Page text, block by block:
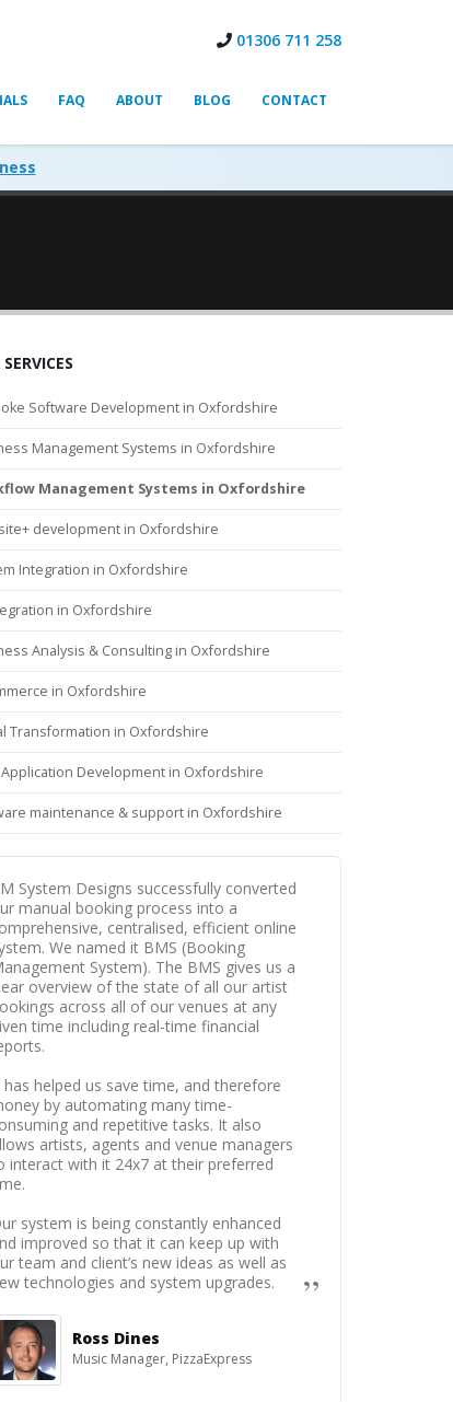
01306 711 258
FAQ ABOUT BLOG CONTACT
Software Development in Oxfordshire
Management Systems in Oxfordshire
Management Systems in Oxfordshire
development in Oxfordshire
Integration in Oxfordshire
in Oxfordshire
Analysis & Consulting in Oxfordshire
in Oxfordshire
Transformation in Oxfordshire
Development in Oxfordshire
maintenance & support in Oxfordshire
System Designs successfully converted
manual booking process into a
centralised, efficient online
We named it BMS (Booking
System). The BMS gives us a
overview of the state of all our artist
across all of our venues at any
time including real-time financial
has helped us save time, and therefore
by automating many time-
and repetitive tasks. It also
artists, agents and venue managers
interact with it 24x7 at their preferred
system is being constantly enhanced
improved so that it can keep up with
team and client’s new ideas as well as
technologies and system upgrades.
Ross Dines
Music Manager, PizzaExpress